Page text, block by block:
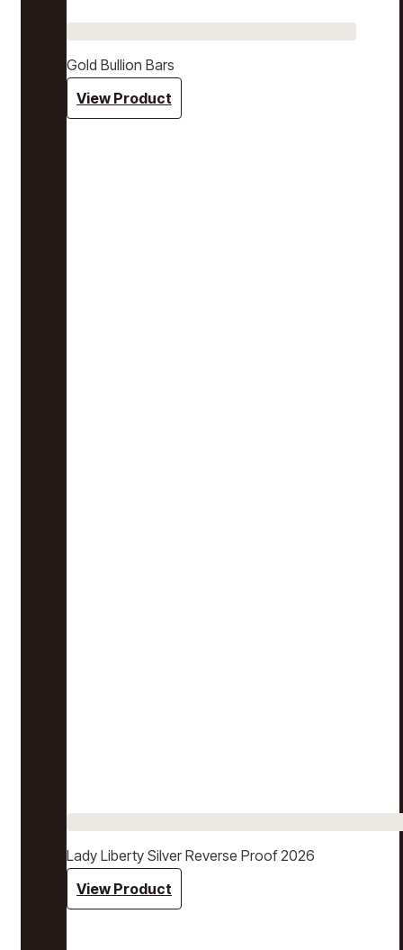
Gold Bullion Bars
View Product
Lady Liberty Silver Reverse Proof 2026
View Product